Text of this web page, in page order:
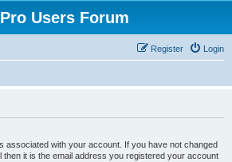
Users Forum
Login
Register
associated with your account. If you have not changed
it is the email address you registered your account